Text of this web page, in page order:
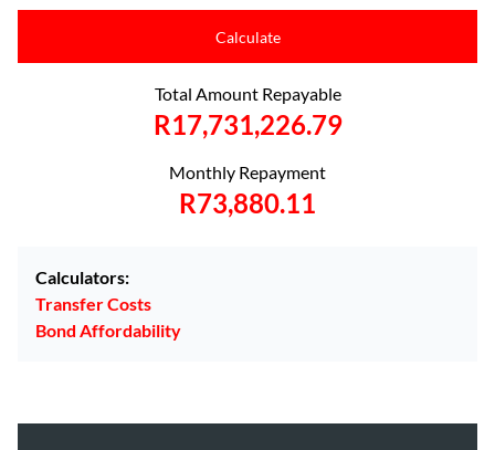
Calculate
Total Amount Repayable
R17,731,226.79
Monthly Repayment
R73,880.11
Calculators:
Transfer Costs
Bond Affordability